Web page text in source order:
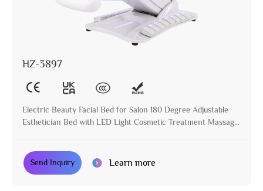
HZ-3897
Electric Beauty Facial Bed for Salon 180 Degree Adjustable
Esthetician Bed with LED Light Cosmetic Treatment Massage
Send Inquiry Learn more